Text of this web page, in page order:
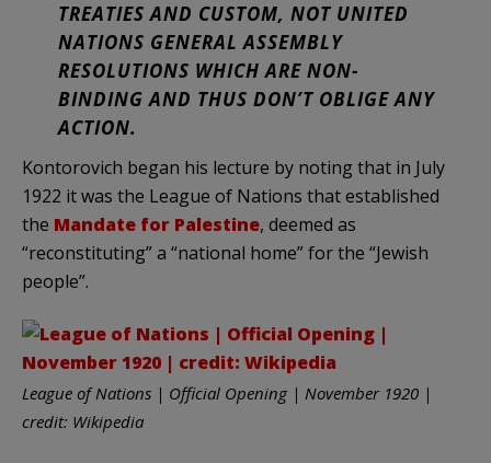
TREATIES AND CUSTOM, NOT UNITED
NATIONS GENERAL ASSEMBLY
RESOLUTIONS WHICH ARE NON-
BINDING AND THUS DON’T OBLIGE ANY
ACTION.
Kontorovich began his lecture by noting that in July
1922 it was the League of Nations that established
the Mandate for Palestine, deemed as
“reconstituting” a “national home” for the “Jewish
people”.
League of Nations | Official Opening | November 1920 |
credit: Wikipedia